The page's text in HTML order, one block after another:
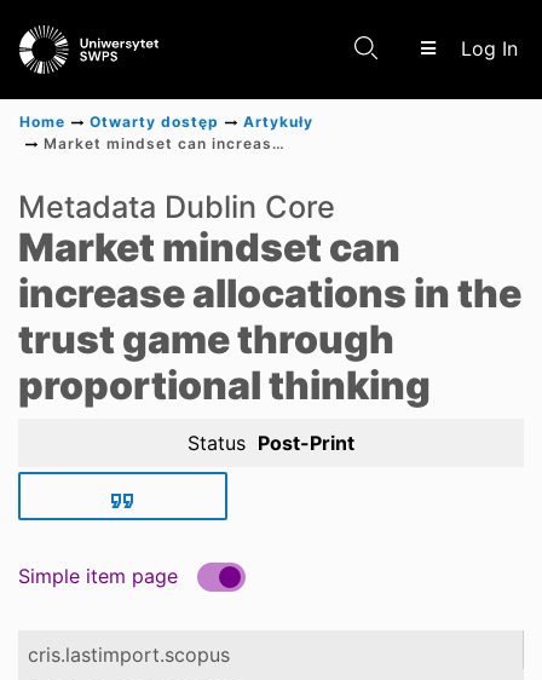
Log In
Scientific research results
Home Otwarty dostęp
Artykuły
Market mindset can increase allocations in the trust game through proportional thinking
Metadata Dublin Core
Market mindset can
increase allocations in the
trust game through
proportional thinking
Status Post-Print
Simple item page
cris.lastimport.scopus